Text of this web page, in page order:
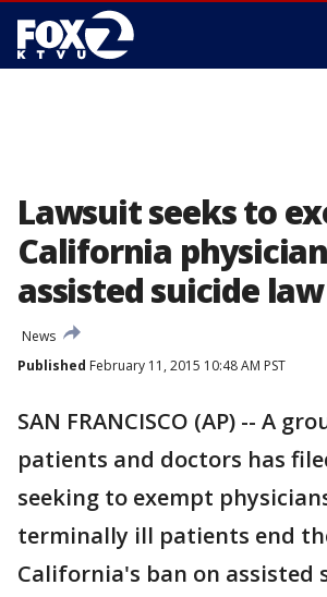
Lawsuit seeks to
California
assisted suicide law
News
Published February 11, 2015 10:48 AM PST
SAN FRANCISCO (AP) -- A
patients and doctors has
seeking to exempt
terminally ill patients end
California's ban on assisted